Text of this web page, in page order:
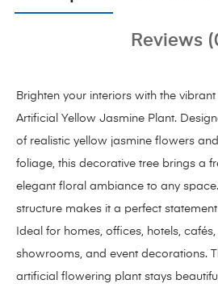
Reviews
Brighten your interiors with the
Artificial Yellow Jasmine Plant.
of realistic yellow jasmine flowers
foliage, this decorative tree brings a
elegant floral ambiance to any
structure makes it a perfect
Ideal for homes, offices, hotels,
showrooms, and event decorations.
artificial flowering plant stays